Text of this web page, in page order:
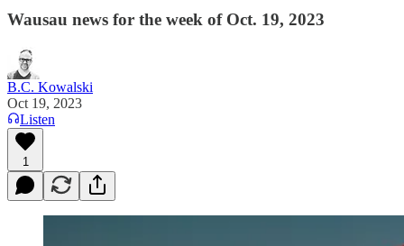
Wausau news for the week of Oct. 19, 2023
B.C. Kowalski
Oct 19, 2023
Listen
1